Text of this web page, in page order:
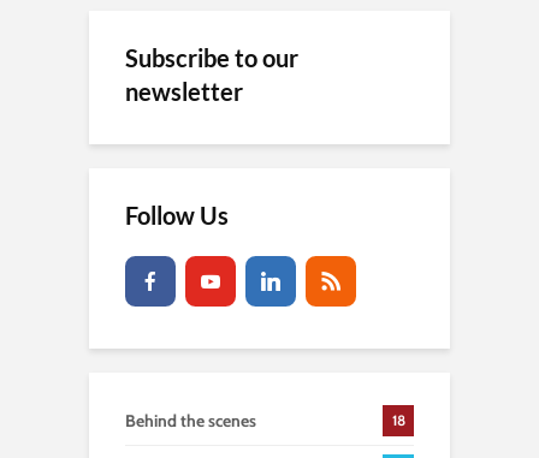
Subscribe to our
newsletter
Follow Us
Behind the scenes 18